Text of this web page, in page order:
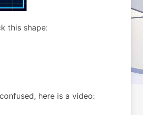
this shape:
here is a video: